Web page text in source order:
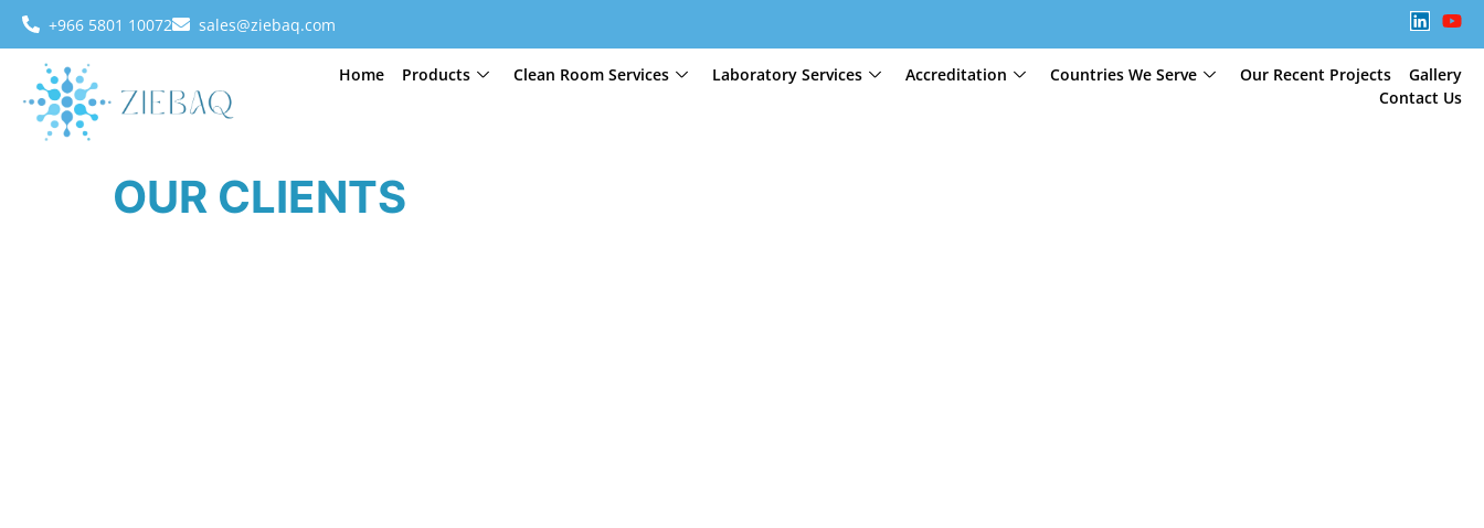
+966 5801 10072 sales@ziebaq.com
Home Products Clean Room Services Laboratory Services Accreditation Countries We Serve Our Recent Projects
Gallery
Contact Us
OUR CLIENTS